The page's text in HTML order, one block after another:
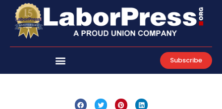
content
Subscribe